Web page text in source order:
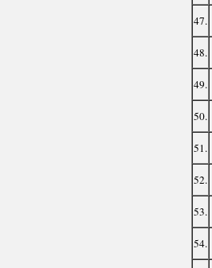
47.
48.
49.
50.
51.
52.
53.
54.